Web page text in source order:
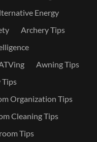
Energy
Archery Tips
Awning Tips
Tips
Organization Tips
Cleaning Tips
Tips